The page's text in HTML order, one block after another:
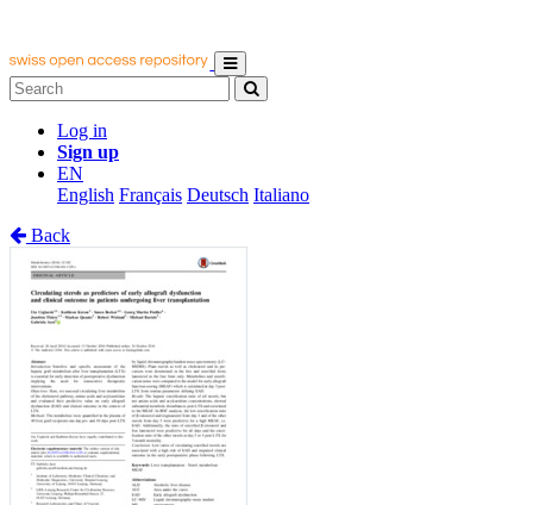
Log in
Sign up
EN
English Français Deutsch Italiano
Back